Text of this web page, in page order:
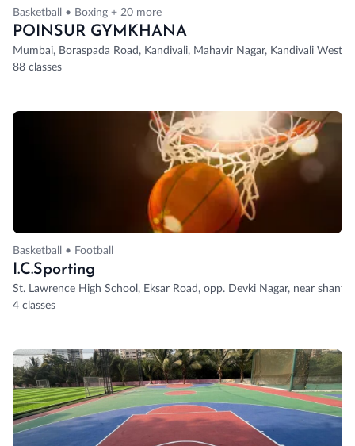
Basketball • Boxing + 20 more
POINSUR GYMKHANA
Mumbai, Boraspada Road, Kandivali, Mahavir Nagar, Kandivali West,
88 classes
Basketball • Football
I.C.Sporting
St. Lawrence High School, Eksar Road, opp. Devki Nagar, near
4 classes